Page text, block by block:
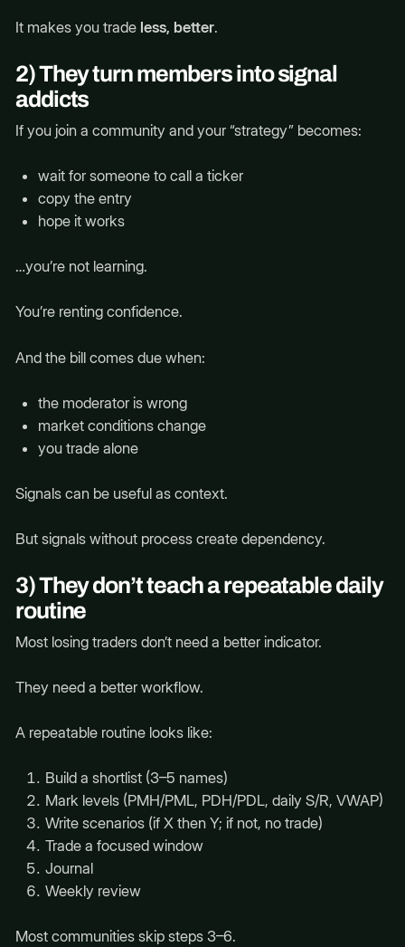
It makes you trade less, better.
2) They turn members into signal
addicts
If you join a community and your “strategy” becomes:
wait for someone to call a ticker
copy the entry
hope it works
…you’re not learning.
You’re renting confidence.
And the bill comes due when:
the moderator is wrong
market conditions change
you trade alone
Signals can be useful as context.
But signals without process create dependency.
3) They don’t teach a repeatable daily
routine
Most losing traders don’t need a better indicator.
They need a better workflow.
A repeatable routine looks like:
Build a shortlist (3–5 names)
Mark levels (PMH/PML, PDH/PDL, daily S/R, VWAP)
Write scenarios (if X then Y; if not, no trade)
Trade a focused window
Journal
Weekly review
Most communities skip steps 3–6.